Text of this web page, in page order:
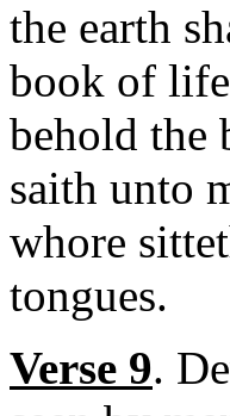
the earth
book of
behold the
saith unto
whore
tongues.
Verse 9.